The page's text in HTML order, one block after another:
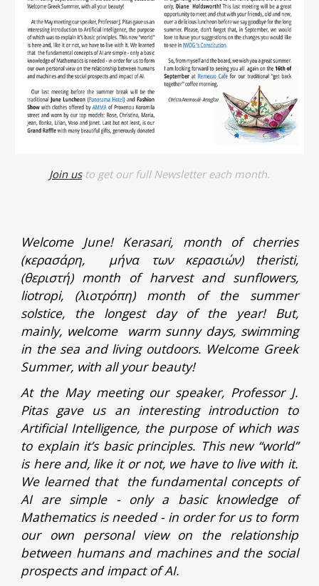
Join usto get our full Newsletter each month.
Welcome June! Kerasari, month of cherries
(κερασάρη, μήνα των κερασιών) theristi,
(θεριστή) month of harvest and sunflowers,
liotropi, (λιοτρόπη) month of the summer
solstice, the longest day of the year! But,
mainly, welcome warm sunny days, swimming
in the sea and living outdoors. Welcome Greek
Summer, with all your beauty!
At the May meeting our speaker, Professor J.
Pitas gave us an interesting introduction to
Artificial Intelligence, the purpose of which was
to explain it’s basic principles. This new “world”
is here and, like it or not, we have to live with it.
We learned that the fundamental concepts of
AI are simple - only a basic knowledge of
Mathematics is needed - in order for us to form
our own personal view on the relationship
between humans and machines and the social
prospects and impact of AI.